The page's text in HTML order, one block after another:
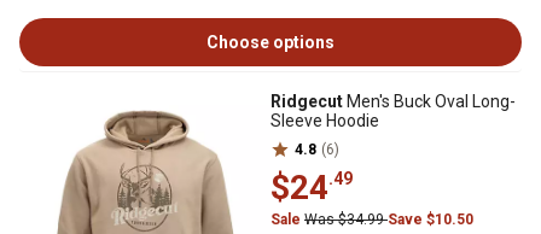
Choose options
Ridgecut Men's Buck Oval Long-
Sleeve Hoodie
4.8 (6)
$24.49
Sale Was $34.99Save $10.50